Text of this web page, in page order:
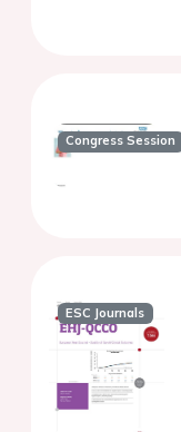
Congress Session
ESC Journals